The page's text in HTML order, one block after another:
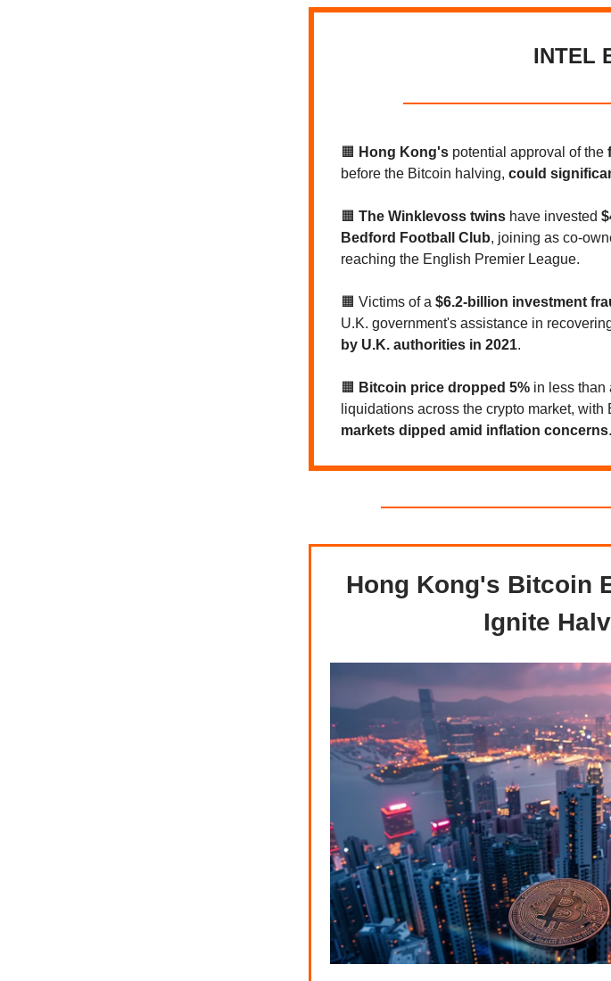
INTEL
🟧 Hong Kong's potential approval of the
before the Bitcoin halving, could
🟧 The Winklevoss twins have invested
Bedford Football Club, joining as co-
reaching the English Premier League.
🟧 Victims of a $6.2-billion investment
U.K. government's assistance in
by U.K. authorities in 2021.
🟧 Bitcoin price dropped 5% in less than
liquidations across the crypto market,
markets dipped amid inflation concerns.
Hong Kong's Bitcoin
Ignite